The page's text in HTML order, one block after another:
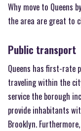
Why move to Queens
the area are great to
Public transport
Queens has first-rate
traveling within the
service the borough
provide inhabitants
Brooklyn.